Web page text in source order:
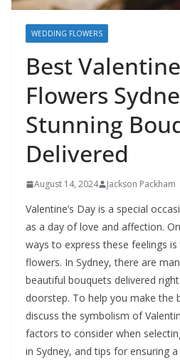
WEDDING FLOWERS
Best
Flowers
Stunning
Delivered
August 14, 2024 Jackson Packham
Valentine’s Day is a special
as a day of love and affection.
ways to express these feelings
flowers. In Sydney, there are
beautiful bouquets delivered
doorstep. To help you make the
discuss the symbolism of
factors to consider when
in Sydney, and tips for ensuring